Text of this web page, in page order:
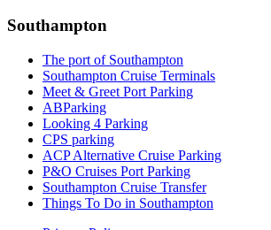
Southampton
The port of Southampton
Southampton Cruise Terminals
Meet & Greet Port Parking
ABParking
Looking 4 Parking
CPS parking
ACP Alternative Cruise Parking
P&O Cruises Port Parking
Southampton Cruise Transfer
Things To Do in Southampton